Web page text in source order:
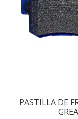
PASTILLA DE